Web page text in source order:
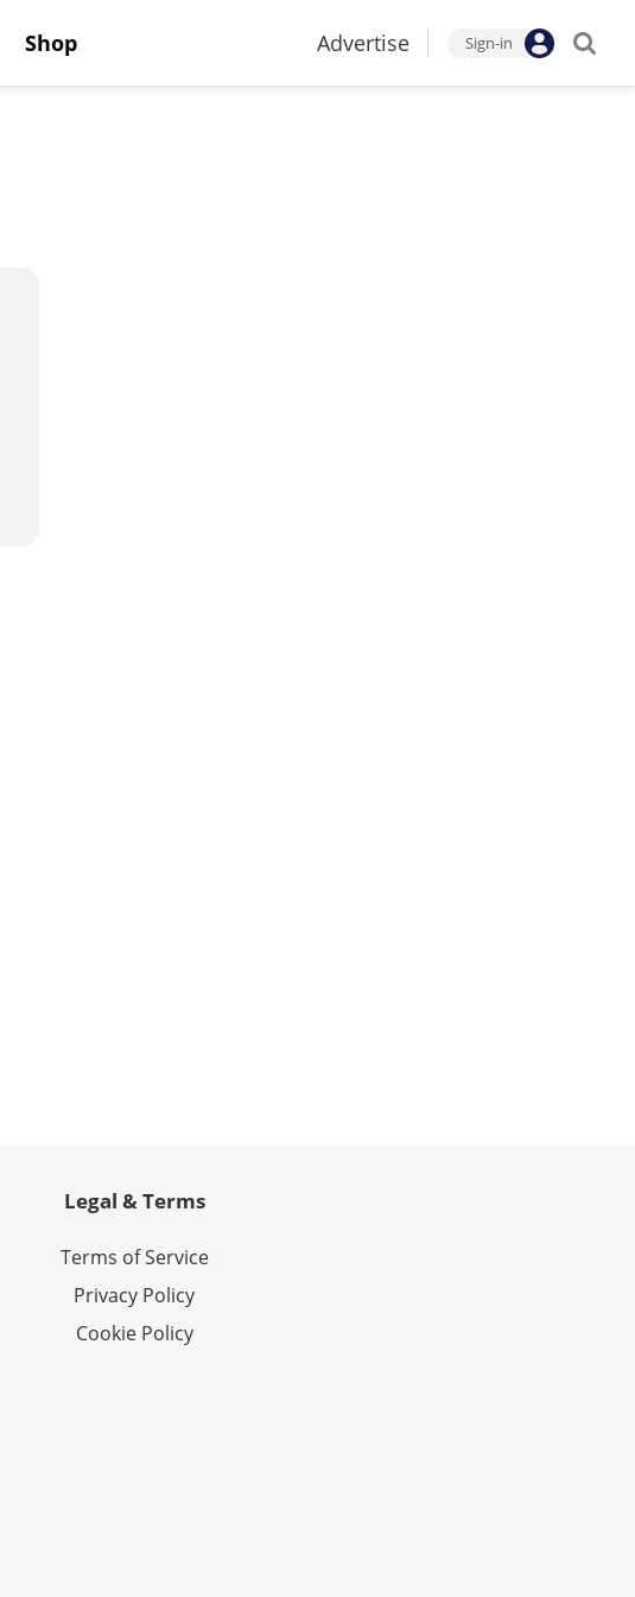
Shop Advertise Sign-in
Legal & Terms
Terms of Service
Privacy Policy
Cookie Policy